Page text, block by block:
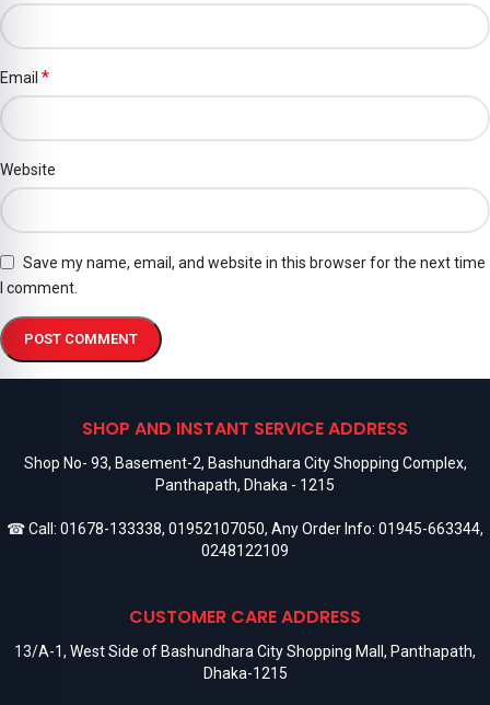
Email *
Website
Save my name, email, and website in this browser for the next time
I comment.
SHOP AND INSTANT SERVICE ADDRESS
Shop No- 93, Basement-2, Bashundhara City Shopping Complex,
Panthapath, Dhaka - 1215
☎ Call: 01678-133338, 01952107050, Any Order Info: 01945-663344,
0248122109
CUSTOMER CARE ADDRESS
13/A-1, West Side of Bashundhara City Shopping Mall, Panthapath,
Dhaka-1215